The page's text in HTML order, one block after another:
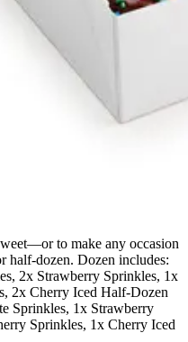
to make any occasion
half-dozen. Dozen includes:
2x Strawberry Sprinkles, 1x
2x Cherry Iced Half-Dozen
Sprinkles, 1x Strawberry
Sprinkles, 1x Cherry Iced